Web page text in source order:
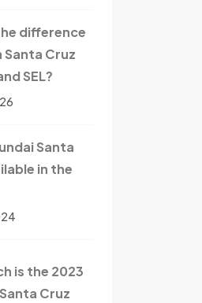
difference
Cruz
SEL?
Santa
in the
is the 2023
Cruz